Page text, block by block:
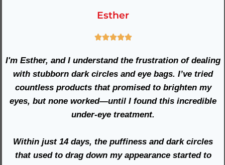
Esther
I'm Esther, and I understand the frustration of dealing
with stubborn dark circles and eye bags. I’ve tried
countless products that promised to brighten my
eyes, but none worked—until I found this incredible
under-eye treatment.
Within just 14 days, the puffiness and dark circles
that used to drag down my appearance started to